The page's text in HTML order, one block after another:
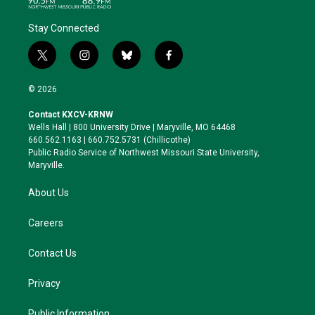
Stay Connected
t
w
i
t
e
r
i
n
a
g
r
a
b
l
k
y
f
a
o
o
k
© 2026
Contact KXCV-KRNW
Wells Hall | 800 University Drive | Maryville, MO 64468
660.562.1163 | 660.752.5731 (Chillicothe)
Public Radio Service of Northwest Missouri State University,
Maryville.
About Us
Careers
Contact Us
Privacy